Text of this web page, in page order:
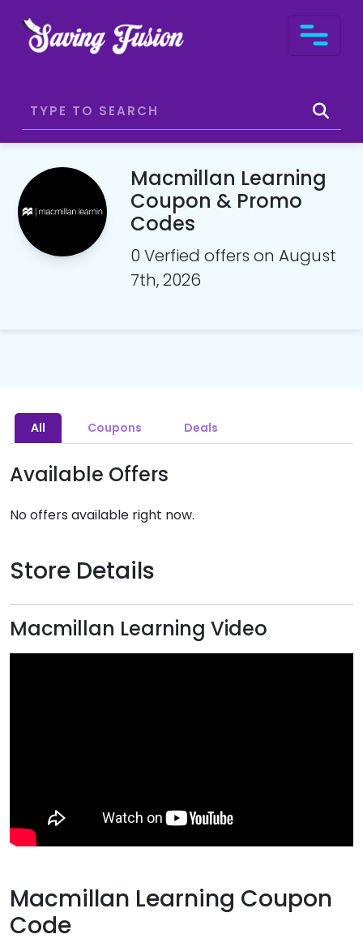
Macmillan Learning
Coupon & Promo
Codes
0 Verfied offers on August
7th, 2026
All Coupons Deals
Available Offers
No offers available right now.
Store Details
Macmillan Learning Video
Macmillan Learning Coupon
Code